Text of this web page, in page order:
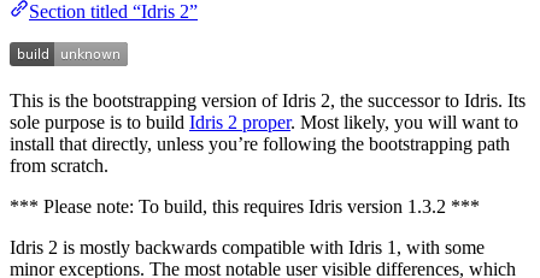
Section titled “Idris 2”
This is the bootstrapping version of Idris 2, the successor to Idris. Its
sole purpose is to build Idris 2 proper. Most likely, you will want to
install that directly, unless you’re following the bootstrapping path
from scratch.
*** Please note: To build, this requires Idris version 1.3.2 ***
Idris 2 is mostly backwards compatible with Idris 1, with some
minor exceptions. The most notable user visible differences, which